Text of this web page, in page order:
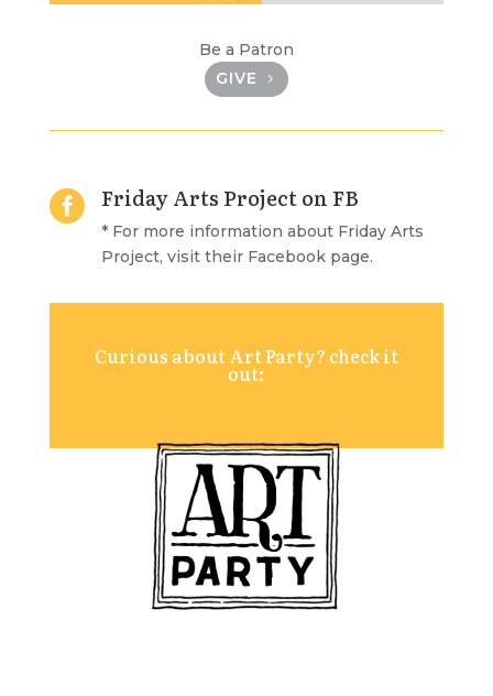
Be a Patron
GIVE
 Friday Arts Project on FB
* For more information about Friday Arts
Project, visit their Facebook page.
Curious about Art Party? check it
out: